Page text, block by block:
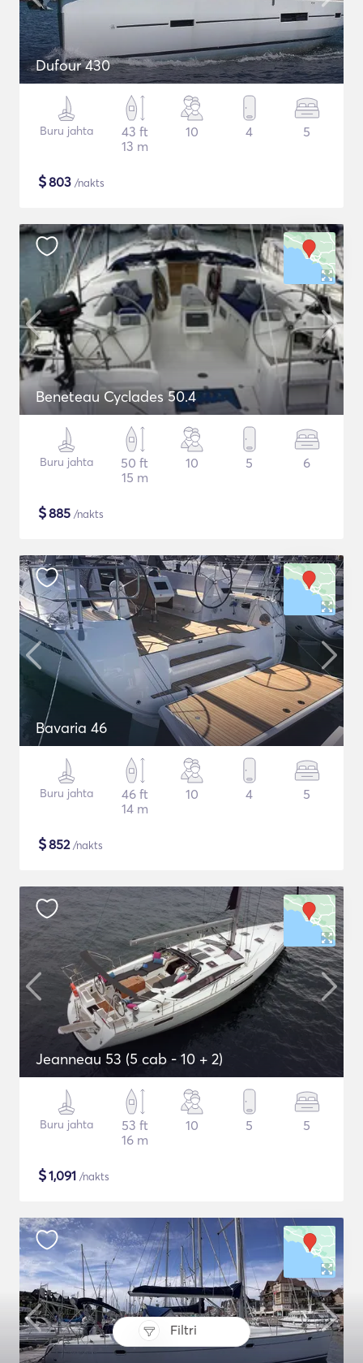
Filtri
Dufour 430
Buru jahta
43 ft
13 m
10 4 5
$803 /nakts
Beneteau Cyclades 50.4
Buru jahta
50 ft
15 m
10 5 6
$885 /nakts
Bavaria 46
Buru jahta
46 ft
14 m
10 4 5
$852/nakts
Jeanneau 53 (5 cab - 10 + 2)
Buru jahta
53 ft
16 m
10 5 5
$1,091 /nakts